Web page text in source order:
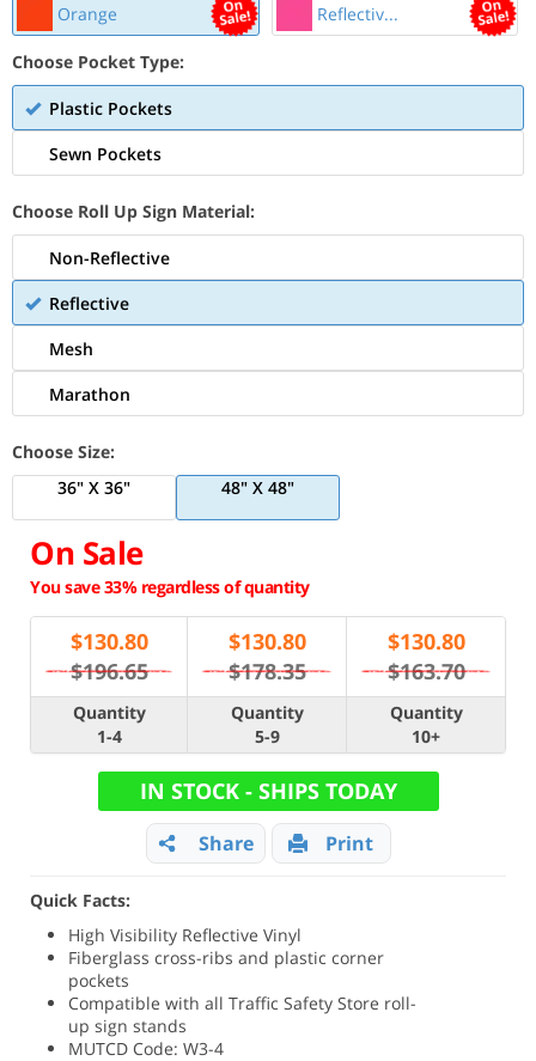
Orange Reflectiv...
Choose Pocket Type:
Plastic Pockets
Sewn Pockets
Choose Roll Up Sign Material:
Non-Reflective
Reflective
Mesh
Marathon
Choose Size:
36" X 36"
48" X 48"
On Sale
You save 33% regardless of quantity
$130.80
$196.65
$130.80
$178.35
$130.80
$163.70
Quantity
1-4
Quantity
5-9
Quantity
10+
IN STOCK - SHIPS TODAY
Share Print
Quick Facts:
High Visibility Reflective Vinyl
Fiberglass cross-ribs and plastic corner
pockets
Compatible with all Traffic Safety Store roll-
up sign stands
MUTCD Code: W3-4